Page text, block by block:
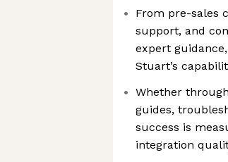
From pre-sales
support, and
expert
Stuart’s
Whether
guides,
success is
integration